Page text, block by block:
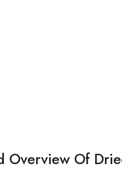
Overview Of